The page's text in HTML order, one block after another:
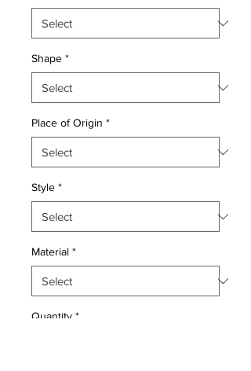
Shape *
Place of Origin *
Style *
Material *
Quantity *